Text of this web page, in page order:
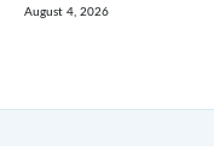
August 4, 2026